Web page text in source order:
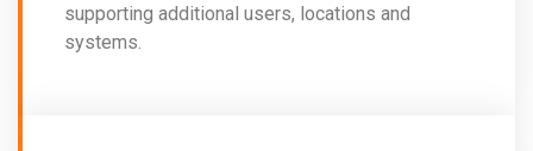
supporting additional users, locations and
systems.